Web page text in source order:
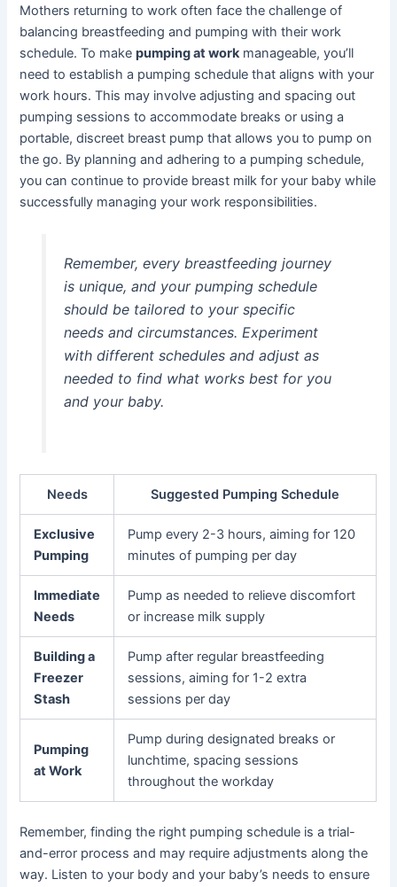
Mothers returning to work often face the challenge of
balancing breastfeeding and pumping with their work
schedule. To makepumping at work manageable, you’ll
need to establish a pumping schedule that aligns with your
work hours. This may involve adjusting and spacing out
pumping sessions to accommodate breaks or using a
portable, discreet breast pump that allows you to pump on
the go. By planning and adhering to a pumping schedule,
you can continue to provide breast milk for your baby while
successfully managing your work responsibilities.
Remember, every breastfeeding journey
is unique, and your pumping schedule
should be tailored to your specific
needs and circumstances. Experiment
with different schedules and adjust as
needed to find what works best for you
and your baby.
Needs Suggested Pumping Schedule
Exclusive
Pumping
Pump every 2-3 hours, aiming for 120
minutes of pumping per day
Immediate
Needs
Pump as needed to relieve discomfort
or increase milk supply
Building a
Freezer
Stash
Pump after regular breastfeeding
sessions, aiming for 1-2 extra
sessions per day
Pumping
at Work
Pump during designated breaks or
lunchtime, spacing sessions
throughout the workday
Remember, finding the right pumping schedule is a trial-
and-error process and may require adjustments along the
way. Listen to your body and your baby’s needs to ensure